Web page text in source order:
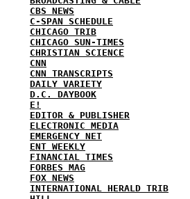
CBS NEWS
C-SPAN SCHEDULE
CHICAGO TRIB
CHICAGO SUN-TIMES
CHRISTIAN SCIENCE
CNN
CNN TRANSCRIPTS
DAILY VARIETY
D.C. DAYBOOK
E!
EDITOR & PUBLISHER
ELECTRONIC MEDIA
EMERGENCY NET
ENT WEEKLY
FINANCIAL TIMES
FORBES MAG
FOX NEWS
INTERNATIONAL HERALD TRIB